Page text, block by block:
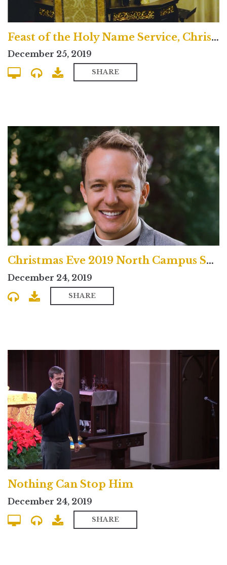
Feast of the Holy Name Service, Christmas Day 2019
December 25, 2019
SHARE
Christmas Eve 2019 North Campus Service
December 24, 2019
SHARE
Nothing Can Stop Him
December 24, 2019
SHARE